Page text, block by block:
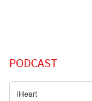
PODCAST